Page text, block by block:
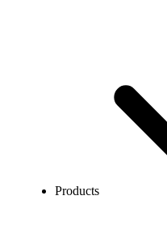
Products